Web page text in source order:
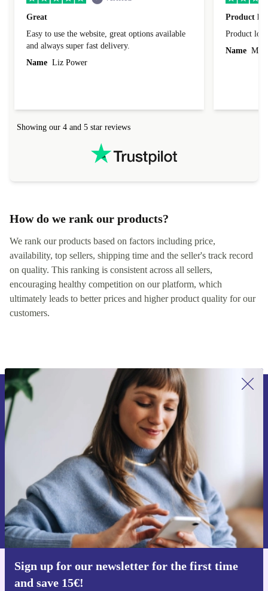
Great
Easy to use the website, great options available
and always super fast delivery.
Name Liz Power
Product
Product
Name
Showing our 4 and 5 star reviews
How do we rank our products?
We rank our products based on factors including price,
availability, top sellers, shipping time and the seller's track record
on quality. This ranking is consistent across all sellers,
encouraging healthy competition on our platform, which
ultimately leads to better prices and higher product quality for our
customers.
Sign up for our newsletter for the first time
and save 15€!
Sign up for our newsletter for the first
time and save 15€!
Never miss an offer again.
Request voucher
Information about the use of personal data can be found in our
Privacy policy